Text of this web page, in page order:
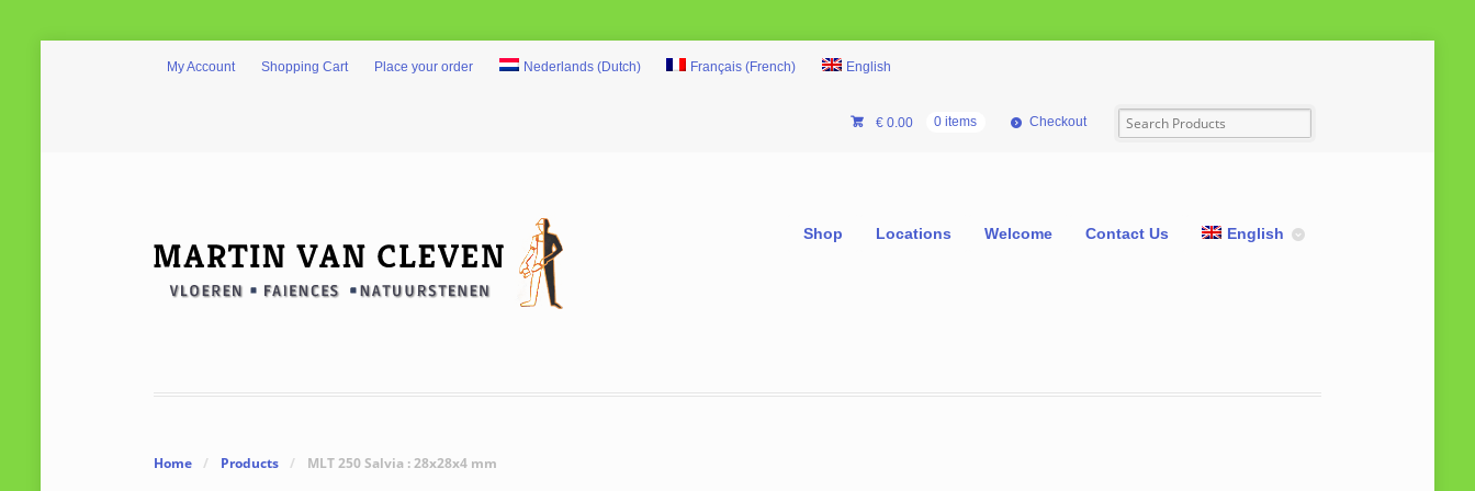
My Account Shopping Cart Place your order Nederlands(Dutch) Français (French) English
€0.00 0 items Checkout
Shop Locations Welcome Contact Us English
Home / Products / MLT 250 Salvia : 28x28x4 mm